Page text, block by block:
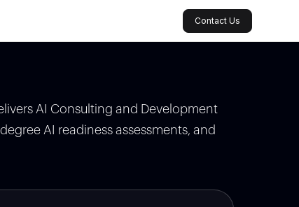
Contact Us
AI Consulting and Development
AI readiness assessments, and